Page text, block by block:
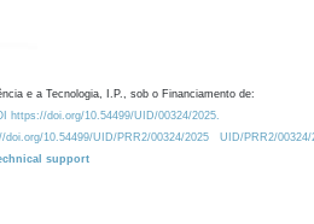
e a Tecnologia, I.P., sob o Financiamento de:
https://doi.org/10.54499/UID/00324/2025.
doi.org/10.54499/UID/PRR2/00324/2025
UID/PRR2/00324/
support